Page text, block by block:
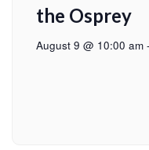
the Osprey
August 9 @ 10:00 am -